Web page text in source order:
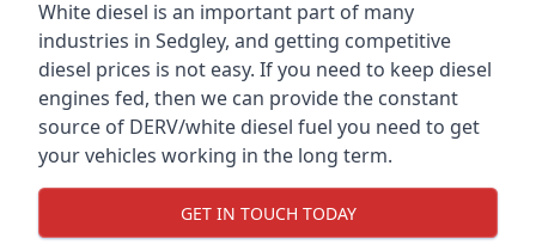
White diesel is an important part of many
industries in Sedgley, and getting competitive
diesel prices is not easy. If you need to keep diesel
engines fed, then we can provide the constant
source of DERV/white diesel fuel you need to get
your vehicles working in the long term.
GET IN TOUCH TODAY